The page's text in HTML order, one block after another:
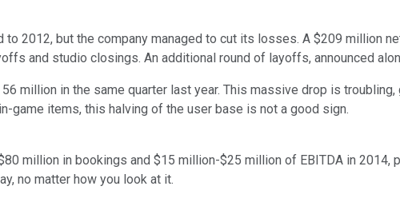
to 2012, but the company managed to cut its losses. A $209 million
and studio closings. An additional round of layoffs, announced
million in the same quarter last year. This massive drop is
game items, this halving of the user base is not a good sign.
million in bookings and $15 million-$25 million of EBITDA in 2014,
no matter how you look at it.